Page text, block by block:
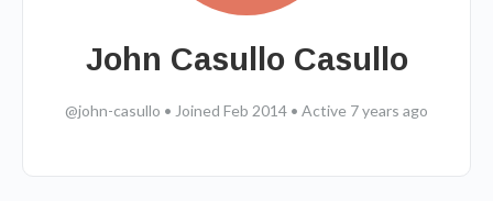
John Casullo Casullo
@john-casullo • Joined Feb 2014 • Active 7 years ago